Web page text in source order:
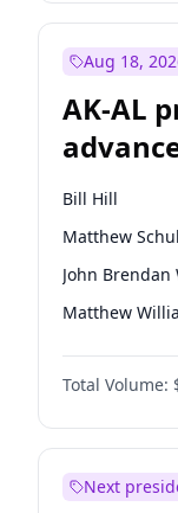
Aug 18,
AK-AL
Bill Hill
Matthew
John Brendan
Matthew
Nicholas
Total Volume:
Next